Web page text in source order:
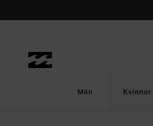
Män Kvinnor